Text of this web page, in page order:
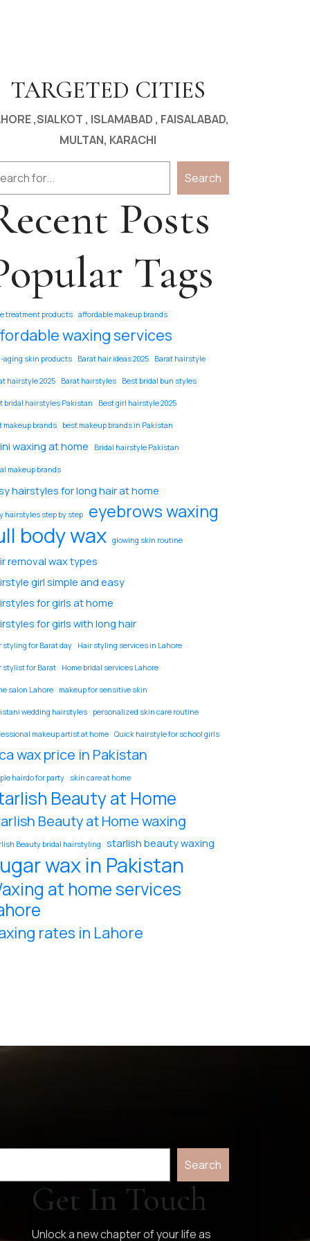
TARGETED CITIES
,SIALKOT , ISLAMABAD , FAISALABAD,
MULTAN, KARACHI
Search
Posts
Tags
treatment products affordable makeup brands
waxing services
aging skin products Barat hair ideas 2025 Barat hairstyle
hairstyle 2025 Barat hairstyles Best bridal bun styles
bridal hairstyles Pakistan Best girl hairstyle 2025
makeup brands best makeup brands in Pakistan
waxing at home Bridal hairstyle Pakistan
makeup brands
hairstyles for long hair at home
hairstyles step by step eyebrows waxing
body wax glowing skin routine
removal wax types
girl simple and easy
for girls at home
for girls with long hair
styling for Barat day Hair styling services in Lahore
stylist for Barat Home bridal services Lahore
salon Lahore makeup for sensitive skin
wedding hairstyles personalized skin care routine
makeup artist at home Quick hairstyle for school girls
wax price in Pakistan
hairdo for party skin care at home
Beauty at Home
Beauty at Home waxing
Beauty bridal hairstyling starlish beauty waxing
wax in Pakistan
at home services
rates in Lahore
Search
Get In Touch
Unlock a new chapter of your life as